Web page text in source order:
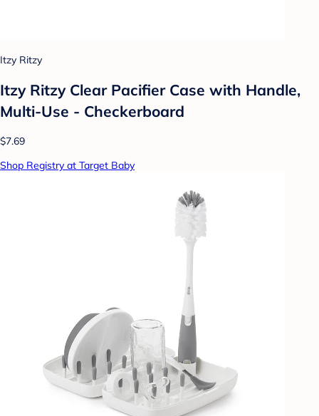
Itzy Ritzy
Itzy Ritzy Clear Pacifier Case with Handle,
Multi-Use - Checkerboard
$7.69
Shop Registry at Target Baby